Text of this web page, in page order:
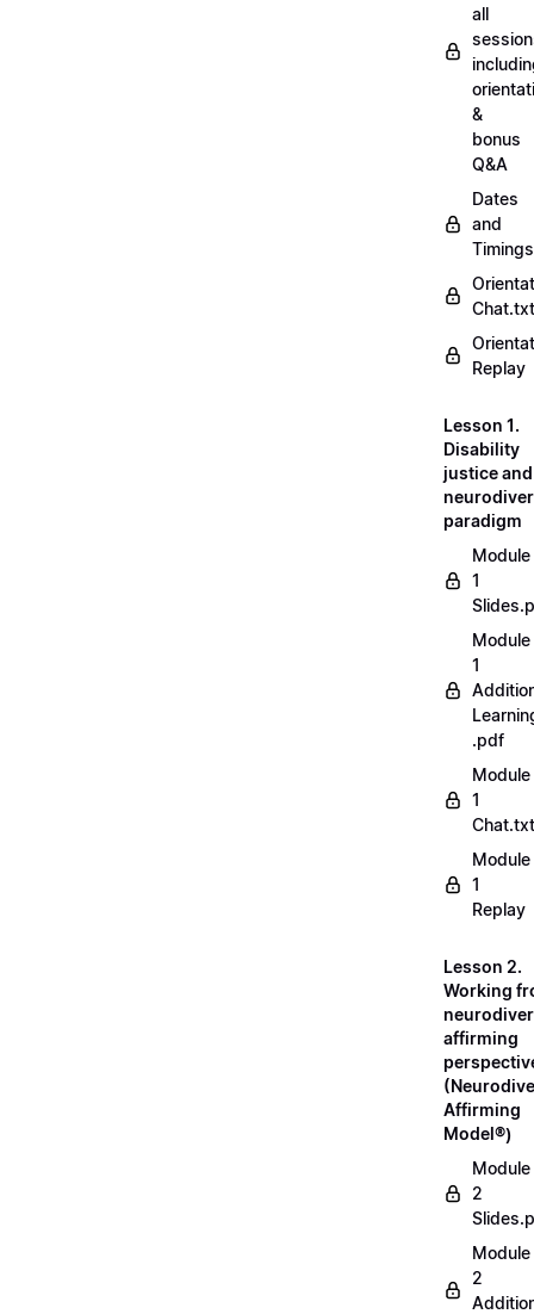
all
&
bonus
Q&A
Dates
and
Timings
Chat.txt
Replay
Lesson 1.
Disability
justice
paradigm
Module
1
Module
1
.pdf
Module
1
Chat.txt
Module
1
Replay
Lesson 2.
Working
affirming
Affirming
Model®)
Module
2
Module
2